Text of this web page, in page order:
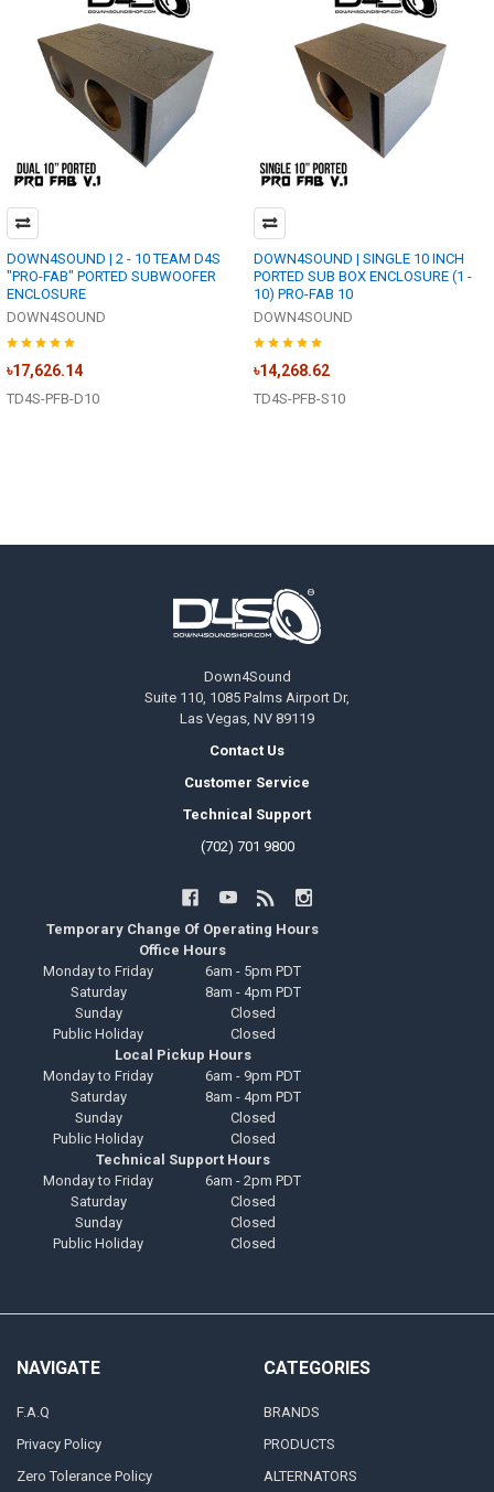
DOWN4SOUND | 2 - 10 TEAM D4S
"PRO-FAB" PORTED SUBWOOFER
ENCLOSURE
DOWN4SOUND
৳17,626.14
TD4S-PFB-D10
DOWN4SOUND | SINGLE 10 INCH
PORTED SUB BOX ENCLOSURE (1 -
10) PRO-FAB 10
DOWN4SOUND
৳14,268.62
TD4S-PFB-S10
Down4Sound
Suite 110, 1085 Palms Airport Dr,
Las Vegas, NV 89119
Contact Us
Customer Service
Technical Support
(702) 701 9800
Temporary Change Of Operating Hours
Office Hours
Monday to Friday
6am - 5pm PDT
Saturday
8am - 4pm PDT
Sunday
Closed
Public Holiday
Closed
Local Pickup Hours
Monday to Friday
6am - 9pm PDT
Saturday
8am - 4pm PDT
Sunday
Closed
Public Holiday
Closed
Technical Support Hours
Monday to Friday
6am - 2pm PDT
Saturday
Closed
Sunday
Closed
Public Holiday
Closed
NAVIGATE
F.A.Q
Privacy Policy
Zero Tolerance Policy
CATEGORIES
BRANDS
PRODUCTS
ALTERNATORS